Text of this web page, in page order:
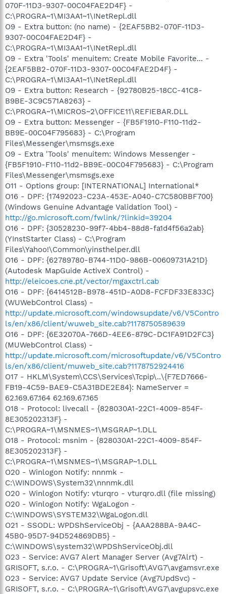
070F-11D3-9307-00C04FAE2D4F} -
C:\PROGRA~1\MI3AA1~1\INetRepl.dll
O9 - Extra button: (no name) - {2EAF5BB2-070F-11D3-
9307-00C04FAE2D4F} -
C:\PROGRA~1\MI3AA1~1\INetRepl.dll
O9 - Extra 'Tools' menuitem: Create Mobile Favorite... -
{2EAF5BB2-070F-11D3-9307-00C04FAE2D4F} -
C:\PROGRA~1\MI3AA1~1\INetRepl.dll
O9 - Extra button: Research - {92780B25-18CC-41C8-
B9BE-3C9C571A8263} -
C:\PROGRA~1\MICROS~2\OFFICE11\REFIEBAR.DLL
O9 - Extra button: Messenger - {FB5F1910-F110-11d2-
BB9E-00C04F795683} - C:\Program
Files\Messenger\msmsgs.exe
O9 - Extra 'Tools' menuitem: Windows Messenger -
{FB5F1910-F110-11d2-BB9E-00C04F795683} - C:\Program
Files\Messenger\msmsgs.exe
O11 - Options group: [INTERNATIONAL] International*
O16 - DPF: {17492023-C23A-453E-A040-C7C580BBF700}
(Windows Genuine Advantage Validation Tool) -
http://go.microsoft.com/fwlink/?linkid=39204
O16 - DPF: {30528230-99f7-4bb4-88d8-fa1d4f56a2ab}
(YInstStarter Class) - C:\Program
Files\Yahoo!\Common\yinsthelper.dll
O16 - DPF: {62789780-B744-11D0-986B-00609731A21D}
(Autodesk MapGuide ActiveX Control) -
http://eleicoes.cne.pt/vector/mgaxctrl.cab
O16 - DPF: {6414512B-B978-451D-A0D8-FCFDF33E833C}
(WUWebControl Class) -
http://update.microsoft.com/windowsupdate/v6/V5Contro
ls/en/x86/client/wuweb_site.cab?1178750589639
O16 - DPF: {6E32070A-766D-4EE6-879C-DC1FA91D2FC3}
(MUWebControl Class) -
http://update.microsoft.com/microsoftupdate/v6/V5Contro
ls/en/x86/client/muweb_site.cab?1178752924416
O17 - HKLM\System\CCS\Services\Tcpip\..\{F7ED7666-
FB19-4C59-BAE9-C5A31BDE2E84}: NameServer =
62.169.67.164 62.169.67.165
O18 - Protocol: livecall - {828030A1-22C1-4009-854F-
8E305202313F} -
C:\PROGRA~1\MSNMES~1\MSGRAP~1.DLL
O18 - Protocol: msnim - {828030A1-22C1-4009-854F-
8E305202313F} -
C:\PROGRA~1\MSNMES~1\MSGRAP~1.DLL
O20 - Winlogon Notify: nnnmk -
C:\WINDOWS\System32\nnnmk.dll
O20 - Winlogon Notify: vturqro - vturqro.dll (file missing)
O20 - Winlogon Notify: WgaLogon -
C:\WINDOWS\SYSTEM32\WgaLogon.dll
O21 - SSODL: WPDShServiceObj - {AAA288BA-9A4C-
45B0-95D7-94D524869DB5} -
C:\WINDOWS\system32\WPDShServiceObj.dll
O23 - Service: AVG7 Alert Manager Server (Avg7Alrt) -
GRISOFT, s.r.o. - C:\PROGRA~1\Grisoft\AVG7\avgamsvr.exe
O23 - Service: AVG7 Update Service (Avg7UpdSvc) -
GRISOFT, s.r.o. - C:\PROGRA~1\Grisoft\AVG7\avgupsvc.exe